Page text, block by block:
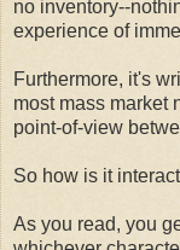
no inventory--
experience of
Furthermore, it's
most mass market
point-of-view
So how is it
As you read, you